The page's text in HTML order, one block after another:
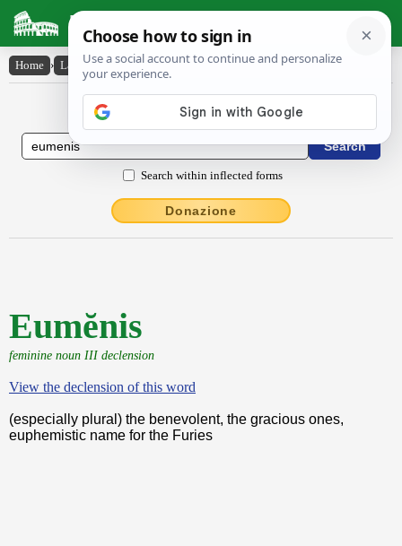
Latin Dictionary
Home › Latin-English › Eumĕnis
Latin to English Dictionary
Search within inflected forms
Donazione
Eumĕnis
feminine noun III declension
View the declension of this word
(especially plural) the benevolent, the gracious ones,
euphemistic name for the Furies